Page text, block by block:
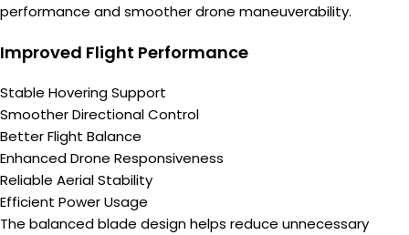
performance and smoother drone maneuverability.
Improved Flight Performance
Stable Hovering Support
Smoother Directional Control
Better Flight Balance
Enhanced Drone Responsiveness
Reliable Aerial Stability
Efficient Power Usage
The balanced blade design helps reduce unnecessary